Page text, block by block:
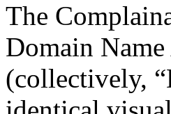
The
Domain
(collectively,